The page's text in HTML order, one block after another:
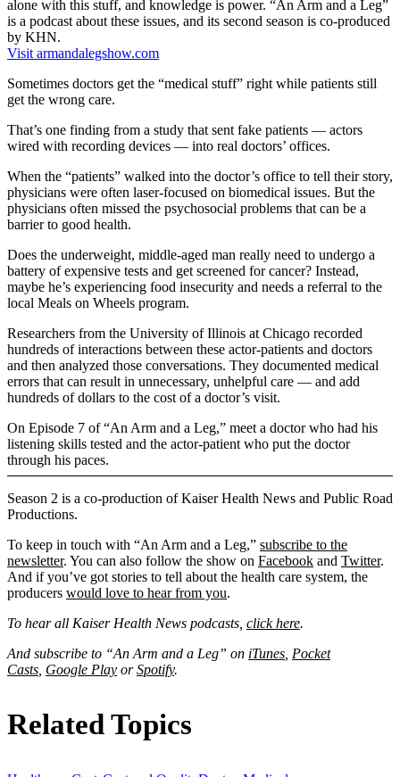
alone with this stuff, and knowledge is power. “An Arm and a Leg”
is a podcast about these issues, and its second season is co-produced
by KHN.
Visit armandalegshow.com
Sometimes doctors get the “medical stuff” right while patients still
get the wrong care.
That’s one finding from a study that sent fake patients — actors
wired with recording devices — into real doctors’ offices.
When the “patients” walked into the doctor’s office to tell their story,
physicians were often laser-focused on biomedical issues. But the
physicians often missed the psychosocial problems that can be a
barrier to good health.
Does the underweight, middle-aged man really need to undergo a
battery of expensive tests and get screened for cancer? Instead,
maybe he’s experiencing food insecurity and needs a referral to the
local Meals on Wheels program.
Researchers from the University of Illinois at Chicago recorded
hundreds of interactions between these actor-patients and doctors
and then analyzed those conversations. They documented medical
errors that can result in unnecessary, unhelpful care — and add
hundreds of dollars to the cost of a doctor’s visit.
On Episode 7 of “An Arm and a Leg,” meet a doctor who had his
listening skills tested and the actor-patient who put the doctor
through his paces.
Season 2 is a co-production of Kaiser Health News and Public Road
Productions.
To keep in touch with “An Arm and a Leg,” subscribe to the
newsletter. You can also follow the show on Facebook and Twitter.
And if you’ve got stories to tell about the health care system, the
producers would love to hear from you.
To hear all Kaiser Health News podcasts, click here.
And subscribe to “An Arm and a Leg” on iTunes Pocket
Casts Google Play orSpotify.
Related Topics